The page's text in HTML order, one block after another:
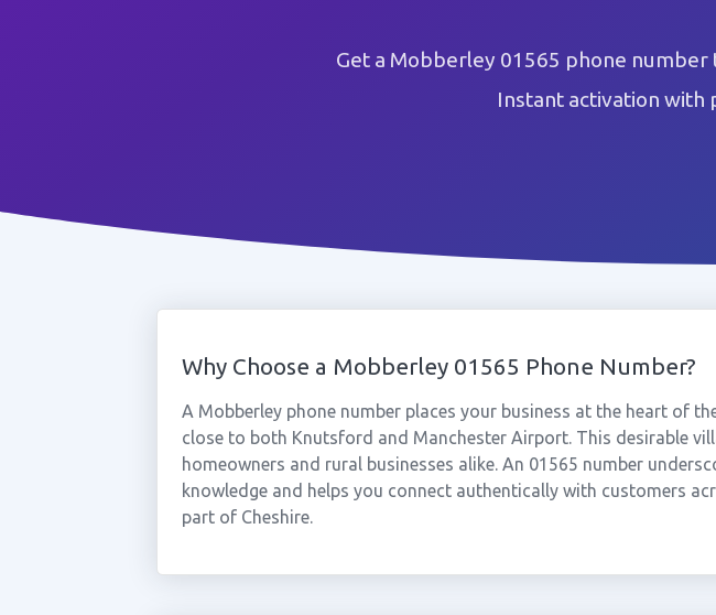
Get a Mobberley 01565 phone
Instant activation with
Why Choose a Mobberley 01565 Phone Number?
A Mobberley phone number places your business at the heart of
close to both Knutsford and Manchester Airport. This desirable
homeowners and rural businesses alike. An 01565 number
knowledge and helps you connect authentically with customers
part of Cheshire.